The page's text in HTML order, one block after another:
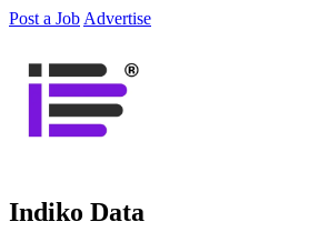
Post a Job Advertise
Indiko Data